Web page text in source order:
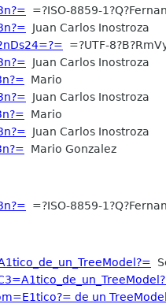
=?ISO-8859-
Juan Carlos Inostroza
=?UTF-
Juan Carlos Inostroza
Mario
Juan Carlos Inostroza
Mario
Juan Carlos Inostroza
Mario Gonzalez
=?ISO-8859-
de un TreeModel